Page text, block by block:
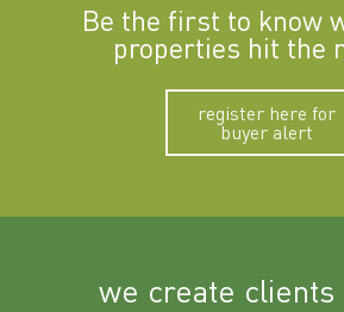
Be the first to know
properties hit the
register here for
buyer alert
we create